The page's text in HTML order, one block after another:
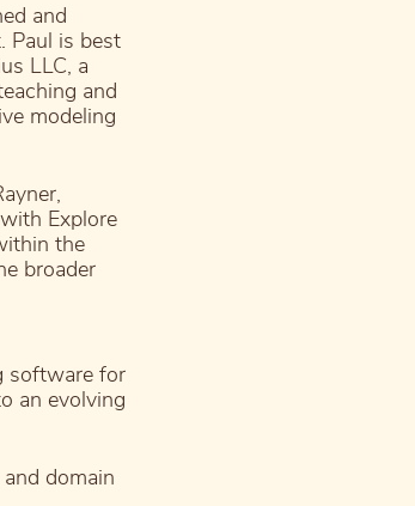
and
Paul is best
LLC, a
and
modeling
Explore
the
broader
software for
an evolving
domain